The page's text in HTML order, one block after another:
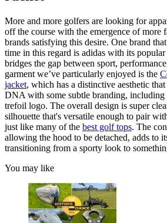
More and more golfers are looking for
off the course with the emergence of more
brands satisfying this desire. One brand
time in this regard is adidas with its
bridges the gap between sport,
garment we’ve particularly enjoyed is the
jacket, which has a distinctive aesthetic
DNA with some subtle branding,
trefoil logo. The overall design is super
silhouette that's versatile enough to pair
just like many of the best golf tops. The
allowing the hood to be detached, adds to
transitioning from a sporty look to
You may like